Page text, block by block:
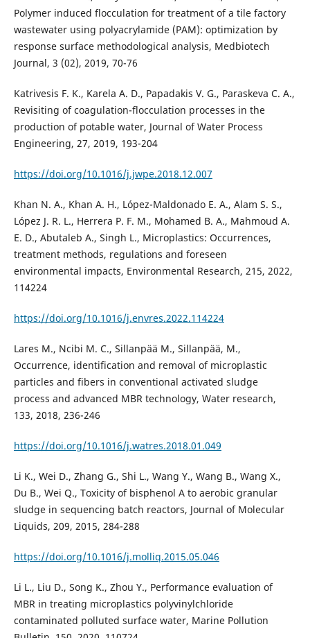
Polymer induced flocculation for treatment of a tile factory
wastewater using polyacrylamide (PAM): optimization by
response surface methodological analysis, Medbiotech
Journal, 3 (02), 2019, 70-76
Katrivesis F. K., Karela A. D., Papadakis V. G., Paraskeva C. A.,
Revisiting of coagulation-flocculation processes in the
production of potable water, Journal of Water Process
Engineering, 27, 2019, 193-204
https://doi.org/10.1016/j.jwpe.2018.12.007
Khan N. A., Khan A. H., López-Maldonado E. A., Alam S. S.,
López J. R. L., Herrera P. F. M., Mohamed B. A., Mahmoud A.
E. D., Abutaleb A., Singh L., Microplastics: Occurrences,
treatment methods, regulations and foreseen
environmental impacts, Environmental Research, 215, 2022,
114224
https://doi.org/10.1016/j.envres.2022.114224
Lares M., Ncibi M. C., Sillanpää M., Sillanpää, M.,
Occurrence, identification and removal of microplastic
particles and fibers in conventional activated sludge
process and advanced MBR technology, Water research,
133, 2018, 236-246
https://doi.org/10.1016/j.watres.2018.01.049
Li K., Wei D., Zhang G., Shi L., Wang Y., Wang B., Wang X.,
Du B., Wei Q., Toxicity of bisphenol A to aerobic granular
sludge in sequencing batch reactors, Journal of Molecular
Liquids, 209, 2015, 284-288
https://doi.org/10.1016/j.molliq.2015.05.046
Li L., Liu D., Song K., Zhou Y., Performance evaluation of
MBR in treating microplastics polyvinylchloride
contaminated polluted surface water, Marine Pollution